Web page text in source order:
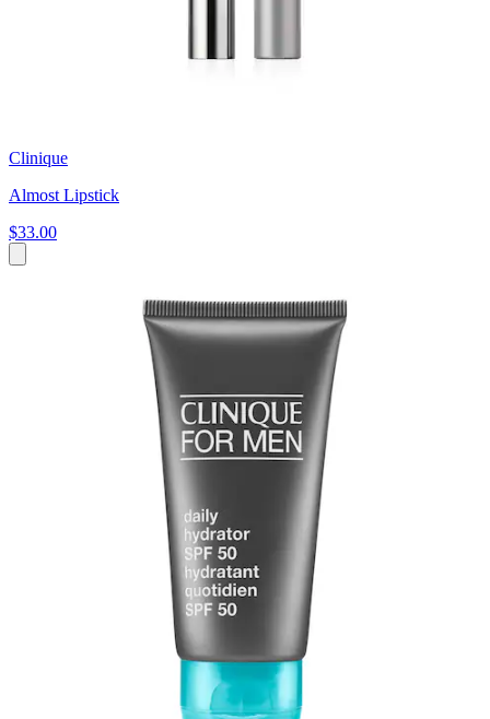
Clinique
Almost Lipstick
$33.00